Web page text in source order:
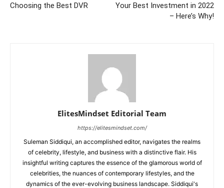
Choosing the Best DVR
Your Best Investment in 2022
– Here’s Why!
ElitesMindset Editorial Team
https://elitesmindset.com/
Suleman Siddiqui, an accomplished editor, navigates the realms
of celebrity, lifestyle, and business with a distinctive flair. His
insightful writing captures the essence of the glamorous world of
celebrities, the nuances of contemporary lifestyles, and the
dynamics of the ever-evolving business landscape. Siddiqui's